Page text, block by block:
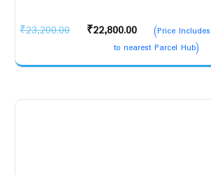
₹23,200.00
Original
was:
₹22,800.00
Current
price
is:
(Price
to nearest Parcel Hub)